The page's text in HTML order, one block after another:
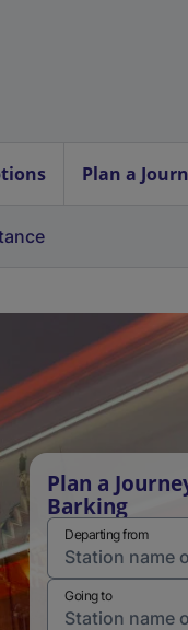
Plan a
Plan a
Barking
Departing from
Going to